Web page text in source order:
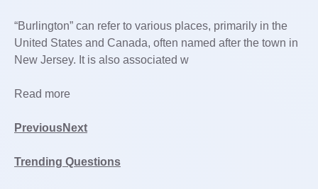
“Burlington” can refer to various places, primarily in the
United States and Canada, often named after the town in
New Jersey. It is also associated w
Read more
PreviousNext
Trending Questions